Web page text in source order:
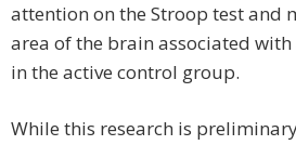
attention on the Stroop test and
area of the brain associated
in the active control group.
While this research is